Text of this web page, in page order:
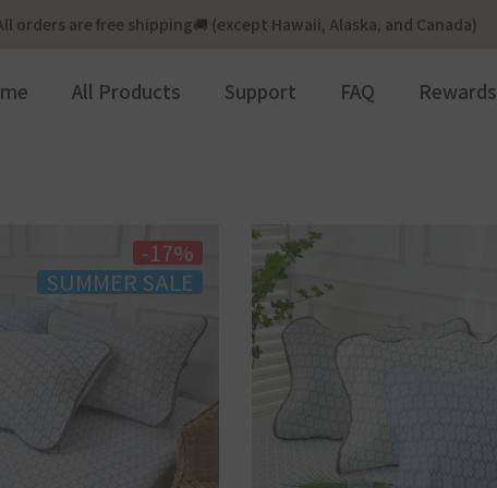
orders are free shipping🚚 (except Hawaii, Alaska, and Canada)
All Products Support FAQ Rewards
-17%
SUMMER SALE